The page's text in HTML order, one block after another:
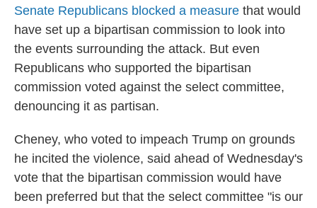
Senate Republicans blocked a measure that would
have set up a bipartisan commission to look into
the events surrounding the attack. But even
Republicans who supported the bipartisan
commission voted against the select committee,
denouncing it as partisan.
Cheney, who voted to impeach Trump on grounds
he incited the violence, said ahead of Wednesday's
vote that the bipartisan commission would have
been preferred but that the select committee "is our